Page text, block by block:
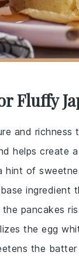
Fluffy
and richness
helps create
hint of
ingredient
the pancakes
the egg
the